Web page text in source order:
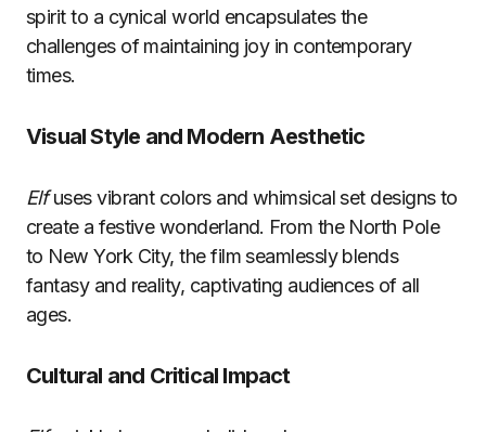
spirit to a cynical world encapsulates the
challenges of maintaining joy in contemporary
times.
Visual Style and Modern Aesthetic
Elfuses vibrant colors and whimsical set designs to
create a festive wonderland. From the North Pole
to New York City, the film seamlessly blends
fantasy and reality, captivating audiences of all
ages.
Cultural and Critical Impact